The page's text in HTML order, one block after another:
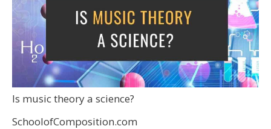
Is music theory a science?
SchoolofComposition.com